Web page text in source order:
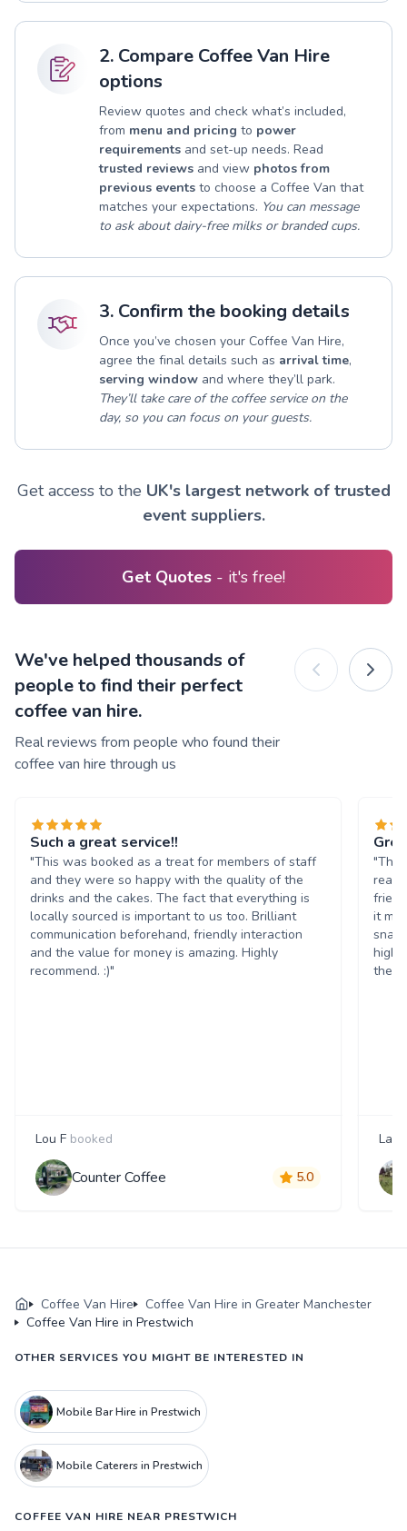
2. Compare Coffee Van Hire
options
Review quotes and check what’s included,
from menu and pricing to power
requirements and set-up needs. Read
trusted reviews and view photos from
previous events to choose a Coffee Van that
matches your expectations. You can message
to ask about dairy-free milks or branded cups.
3. Confirm the booking details
Once you’ve chosen your Coffee Van Hire,
agree the final details such as arrival time,
serving window and where they’ll park.
They’ll take care of the coffee service on the
day, so you can focus on your guests.
Get access to the UK's largest network of trusted
event suppliers.
Get Quotes - it's free!
We've helped thousands of
people to find their perfect
coffee van hire.
Real reviews from people who found their
coffee van hire through us
Such a great service!!
"This was booked as a treat for members of staff
and they were so happy with the quality of the
drinks and the cakes. The fact that everything is
locally sourced is important to us too. Brilliant
communication beforehand, friendly interaction
and the value for money is amazing. Highly
recommend. :)"
Lou F booked
Counter Coffee 5.0
"The
it
them
Coffee Van Hire
Coffee Van Hire in Greater Manchester
Coffee Van Hire in Prestwich
OTHER SERVICES YOU MIGHT BE INTERESTED IN
Mobile Bar Hire in Prestwich
Mobile Caterers in Prestwich
COFFEE VAN HIRE NEAR PRESTWICH